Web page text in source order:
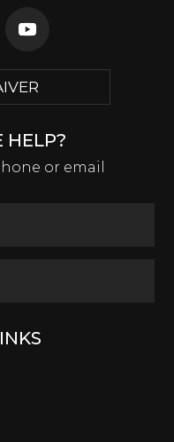
HELP?
or email